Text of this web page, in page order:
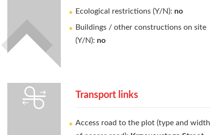
Ecological restrictions (Y/N): no
Buildings / other constructions on site
(Y/N): no
Transport links
Access road to the plot (type and width